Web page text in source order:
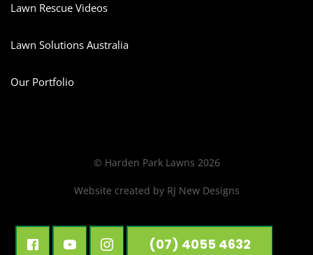
Lawn Rescue Videos
Lawn Solutions Australia
Our Portfolio
(07) 4055 4632
© Harden Park Lawns 2026
Website created by RJ New Designs